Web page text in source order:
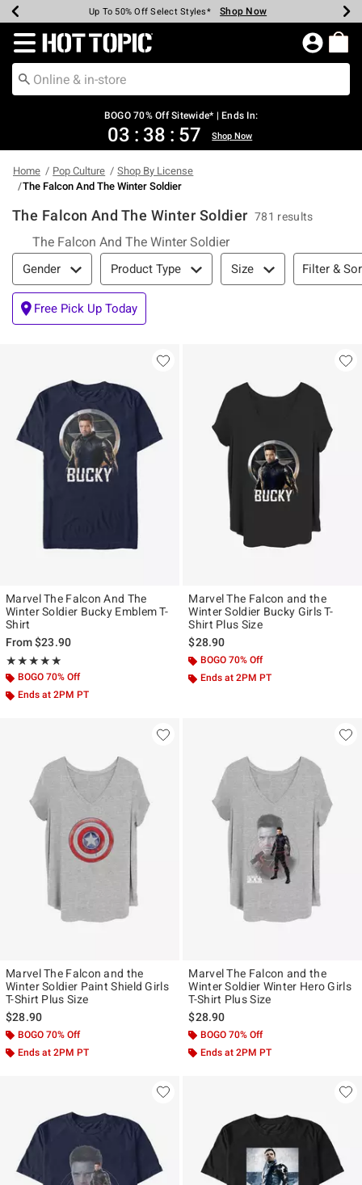
Earn Hot Cash Every $40 Spent* Shop Now
Up To 50% Off Select Styles* Shop Now
Up To 40% Off Backpacks* Shop Now
Up To 60% Off Clearance* Shop Now
Free Pickup In-Store* Shop Now
Free Shipping Over $75* Shop Now
Redirect to Hot Topic Home Page
BOGO 70% Off Sitewide* | Ends In:
03 : 38 : 57 Shop Now
Home Pop Culture
Shop By License
The Falcon And The Winter Soldier
The Falcon And The Winter Soldier 781 results
The Falcon And The Winter Soldier
Filter & Sort
Gender Product Type Size Filter &
Free Pick Up Today
Marvel The Falcon And The
Winter Soldier Bucky Emblem T-
Shirt
From$23.90
★★★★★
Rating, 5 out of 5
★★★★★
BOGO 70% Off
Ends at 2PM PT
Marvel The Falcon and the
Winter Soldier Bucky Girls T-
Shirt Plus Size
$28.90
BOGO 70% Off
Ends at 2PM PT
Marvel The Falcon and the
Winter Soldier Paint Shield Girls
T-Shirt Plus Size
$28.90
BOGO 70% Off
Ends at 2PM PT
Marvel The Falcon and the
Winter Soldier Winter Hero Girls
T-Shirt Plus Size
$28.90
BOGO 70% Off
Ends at 2PM PT